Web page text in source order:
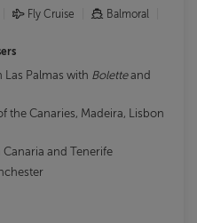
Fly Cruise
Balmoral
Las Palmas with Boletteand
the Canaries, Madeira, Lisbon
and Tenerife